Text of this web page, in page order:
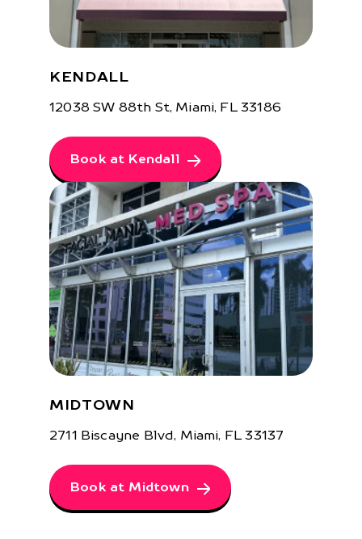
KENDALL
12038 SW 88th St, Miami, FL 33186
Book at Kendall
MIDTOWN
2711 Biscayne Blvd, Miami, FL 33137
Book at Midtown